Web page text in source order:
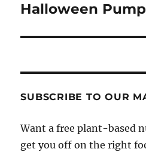
Halloween
SUBSCRIBE TO OUR
Want a free plant-based
get you off on the right